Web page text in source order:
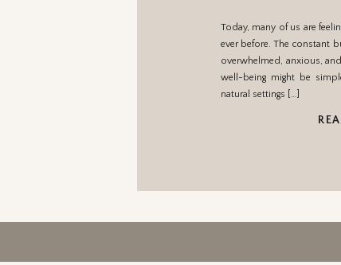
Today, many of us are
ever before. The constant
overwhelmed, anxious,
well-being might be
natural settings […]